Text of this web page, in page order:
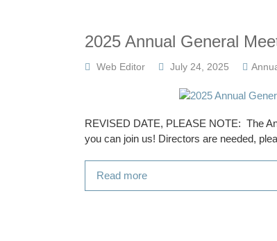
2025 Annual General
Web Editor July 24, 2025
REVISED DATE, PLEASE NOTE: The
you can join us! Directors are needed,
Read more